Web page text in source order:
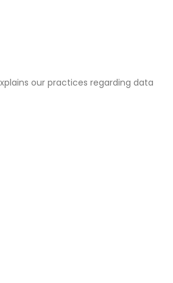
our practices regarding data